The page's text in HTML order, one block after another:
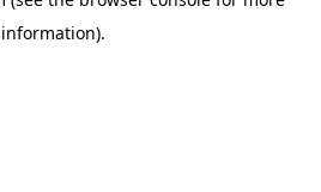
information).